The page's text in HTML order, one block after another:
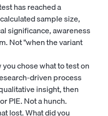
has reached a
sample size,
significance, awareness
Not "when the variant
chose what to test on
driven process
insight, then
PIE. Not a hunch.
lost. What did you